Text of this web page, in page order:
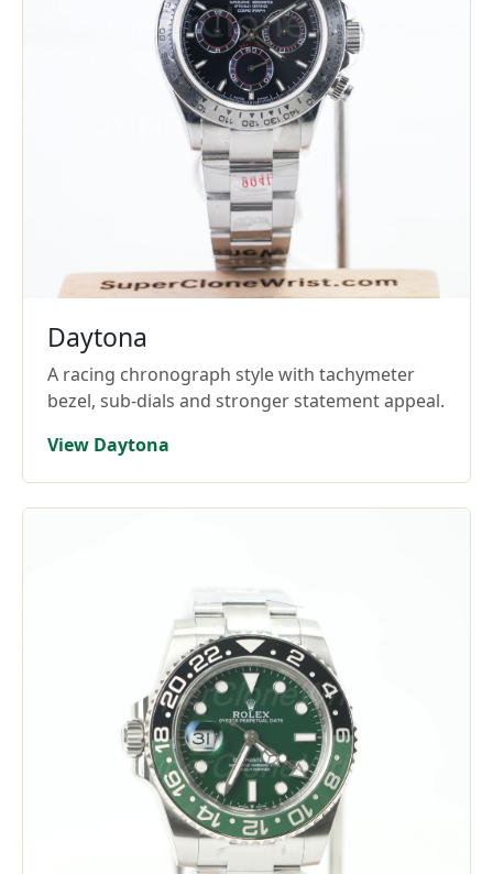
Daytona
A racing chronograph style with tachymeter
bezel, sub-dials and stronger statement appeal.
View Daytona